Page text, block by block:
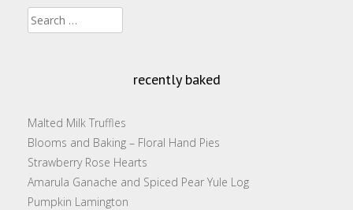
Search
for:
recently baked
Malted Milk Truffles
Blooms and Baking – Floral Hand Pies
Strawberry Rose Hearts
Amarula Ganache and Spiced Pear Yule Log
Pumpkin Lamington